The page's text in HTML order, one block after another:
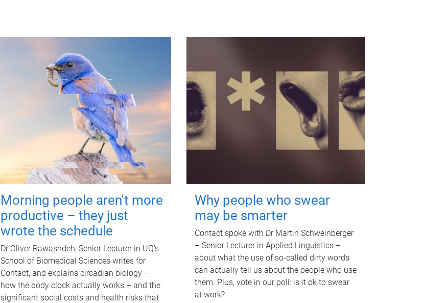
Morning people aren't more
productive – they just
wrote the schedule
Dr Oliver Rawashdeh, Senior Lecturer in UQ's
School of Biomedical Sciences writes for
Contact, and explains circadian biology –
how the body clock actually works – and the
significant social costs and health risks that
Why people who swear
may be smarter
Contact spoke with Dr Martin Schweinberger
– Senior Lecturer in Applied Linguistics –
about what the use of so-called dirty words
can actually tell us about the people who use
them. Plus, vote in our poll: is it ok to swear
at work?